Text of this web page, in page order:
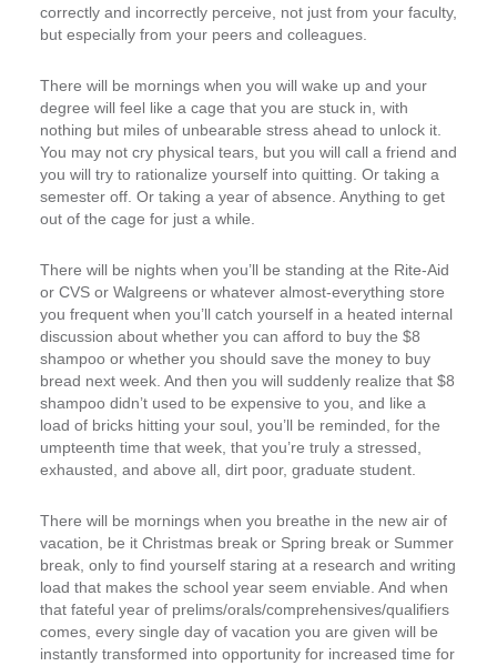
correctly and incorrectly perceive, not just from your faculty,
but especially from your peers and colleagues.
There will be mornings when you will wake up and your
degree will feel like a cage that you are stuck in, with
nothing but miles of unbearable stress ahead to unlock it.
You may not cry physical tears, but you will call a friend and
you will try to rationalize yourself into quitting. Or taking a
semester off. Or taking a year of absence. Anything to get
out of the cage for just a while.
There will be nights when you’ll be standing at the Rite-Aid
or CVS or Walgreens or whatever almost-everything store
you frequent when you’ll catch yourself in a heated internal
discussion about whether you can afford to buy the $8
shampoo or whether you should save the money to buy
bread next week. And then you will suddenly realize that $8
shampoo didn’t used to be expensive to you, and like a
load of bricks hitting your soul, you’ll be reminded, for the
umpteenth time that week, that you’re truly a stressed,
exhausted, and above all, dirt poor, graduate student.
There will be mornings when you breathe in the new air of
vacation, be it Christmas break or Spring break or Summer
break, only to find yourself staring at a research and writing
load that makes the school year seem enviable. And when
that fateful year of prelims/orals/comprehensives/qualifiers
comes, every single day of vacation you are given will be
instantly transformed into opportunity for increased time for